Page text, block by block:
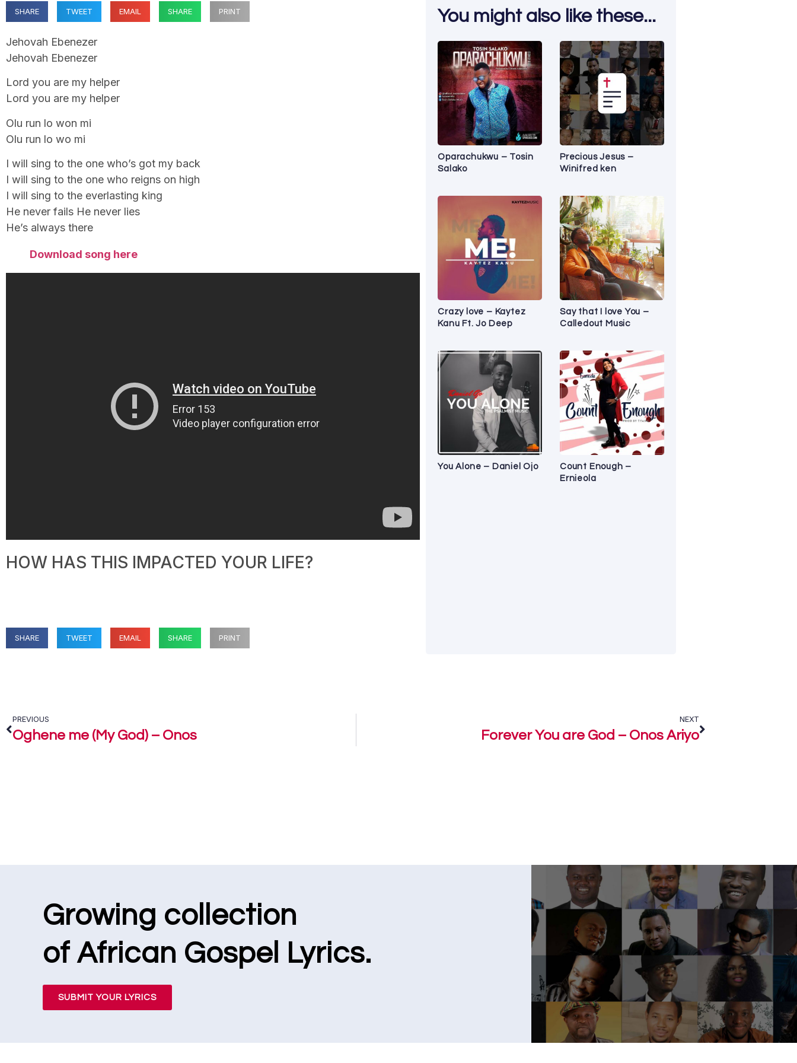
SHARE TWEET EMAIL SHARE PRINT
Jehovah Ebenezer
Jehovah Ebenezer
Lord you are my helper
Lord you are my helper
Olu run lo won mi
Olu run lo wo mi
I will sing to the one who’s got my back
I will sing to the one who reigns on high
I will sing to the everlasting king
He never fails He never lies
He’s always there
Download song here
HOW HAS THIS IMPACTED YOUR LIFE?
SHARE TWEET EMAIL SHARE PRINT
You might also like these...
Oparachukwu – Tosin
Salako
Precious Jesus –
Winifred ken
Crazy love – Kaytez
Kanu Ft. Jo Deep
Say that I love You –
Calledout Music
You Alone – Daniel Ojo
Count Enough –
Ernieola
PREVIOUS
Oghene me (My God) – Onos
NEXT
Forever You are God – Onos Ariyo
Growing collection
of African Gospel Lyrics.
SUBMIT YOUR LYRICS